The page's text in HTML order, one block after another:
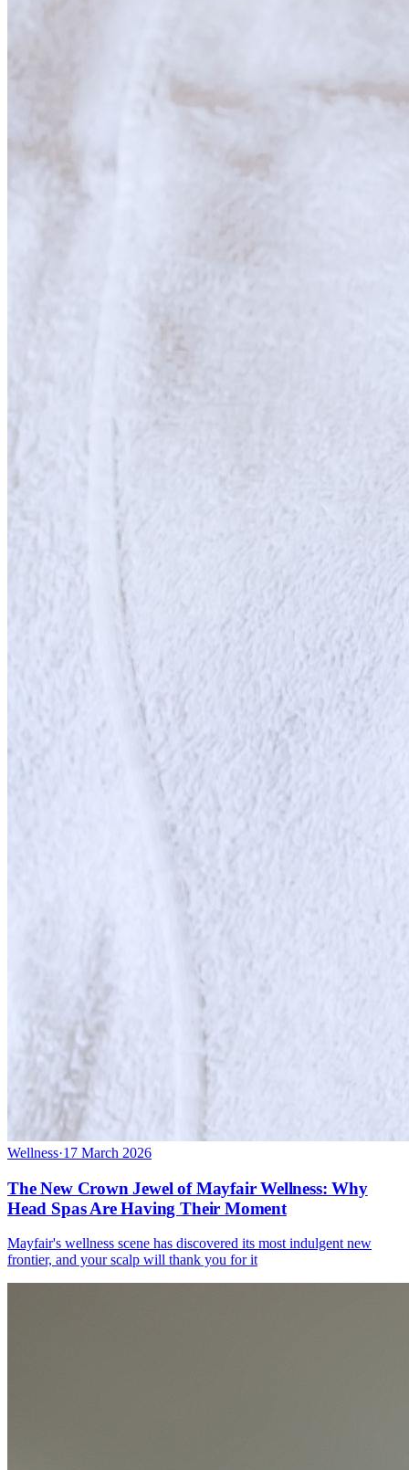
Wellness·17 March 2026
The New Crown Jewel of Mayfair Wellness: Why
Head Spas Are Having Their Moment
Mayfair's wellness scene has discovered its most indulgent new
frontier, and your scalp will thank you for it